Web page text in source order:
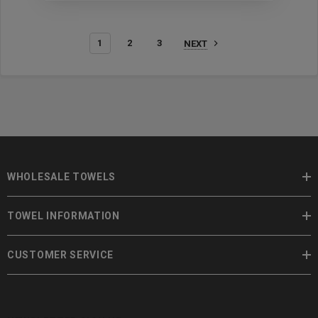
1 2 3 NEXT
WHOLESALE TOWELS
TOWEL INFORMATION
CUSTOMER SERVICE